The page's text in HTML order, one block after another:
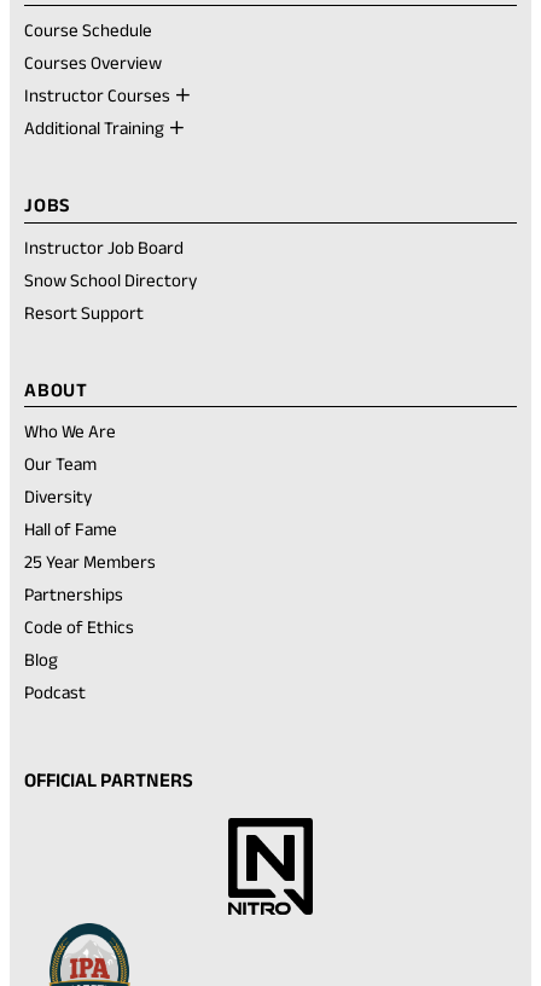
Course Schedule
Courses Overview
Instructor Courses
Additional Training
JOBS
Instructor Job Board
Snow School Directory
Resort Support
ABOUT
Who We Are
Our Team
Diversity
Hall of Fame
25 Year Members
Partnerships
Code of Ethics
Blog
Podcast
OFFICIAL PARTNERS